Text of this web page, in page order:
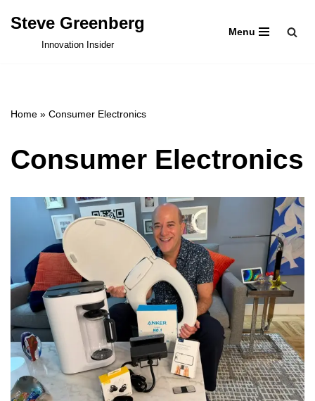
Steve Greenberg
Innovation Insider
Menu
Home » Consumer Electronics
Consumer Electronics